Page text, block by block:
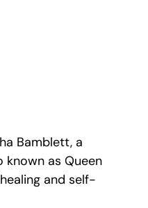
Bamblett, a
as Queen
and self-